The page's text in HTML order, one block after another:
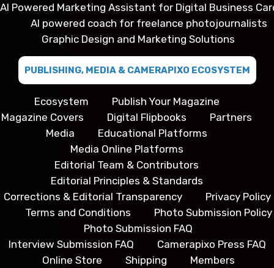
AI Powered Marketing Assistant for Digital Business
AI powered coach for freelance photojournalists
Graphic Design and Marketing Solutions
PUBLISHING, MEDIA & CAMERAPIXO ECOSYSTEM
Ecosystem
Publish Your Magazine
Magazine Covers
Digital Flipbooks
Partners
Media
Educational Platforms
Media Online Platforms
Editorial Team & Contributors
Editorial Principles & Standards
Corrections & Editorial Transparency
Privacy Policy
Terms and Conditions
Photo Submission Policy
Photo Submission FAQ
Interview Submission FAQ
Camerapixo Press FAQ
Online Store
Shipping Members